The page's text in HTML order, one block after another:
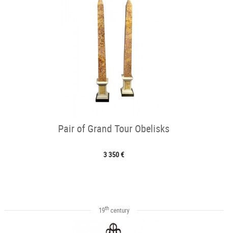
Pair of Grand Tour Obelisks
3 350 €
19thcentury